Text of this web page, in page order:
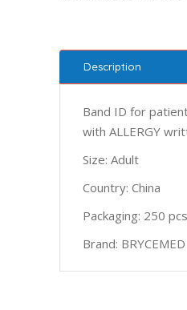
Description
Band ID for
with ALLERGY
Size: Adult
Country: China
Packaging: 250
Brand: BRYCEMED